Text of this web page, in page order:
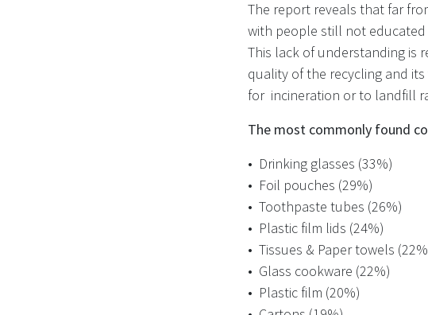
The report reveals that far
with people still not
This lack of understanding is
quality of the recycling and
for incineration or to landfill
The most commonly found
• Drinking glasses (33%)
• Foil pouches (29%)
• Toothpaste tubes (26%)
• Plastic film lids (24%)
• Tissues & Paper towels
• Glass cookware (22%)
• Plastic film (20%)